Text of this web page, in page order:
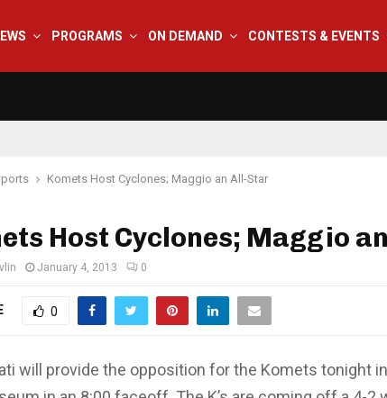
PROGRAMS ON DEMAND CONTESTS & EVENTS
Komets Host Cyclones; Maggio an All-Star
Host Cyclones; Maggio
January 4, 2013 0
0
will provide the opposition for the Komets tonight